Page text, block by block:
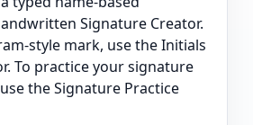
Signature Creator.
style mark, use the Initials
To practice your signature
the Signature Practice